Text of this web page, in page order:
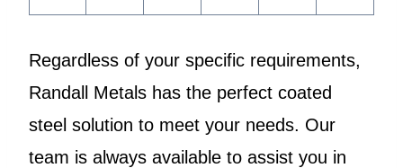
Regardless of your specific requirements,
Randall Metals has the perfect coated
steel solution to meet your needs. Our
team is always available to assist you in